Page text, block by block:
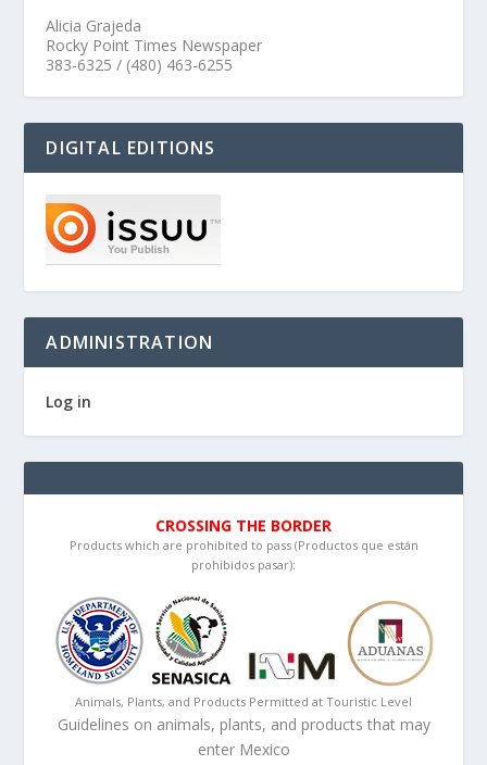
Alicia Grajeda
Rocky Point Times Newspaper
383-6325 / (480) 463-6255
DIGITAL EDITIONS
ADMINISTRATION
Log in
CROSSING THE BORDER
Products which are prohibited to pass (Productos que están
prohibidos pasar):
Animals, Plants, and Products Permitted at Touristic Level
Guidelines on animals, plants, and products that may
enter Mexico